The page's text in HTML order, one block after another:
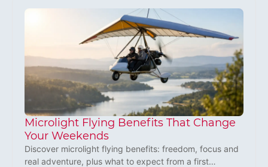
Microlight Flying Benefits That Change
Your Weekends
Discover microlight flying benefits: freedom, focus and
real adventure, plus what to expect from a first